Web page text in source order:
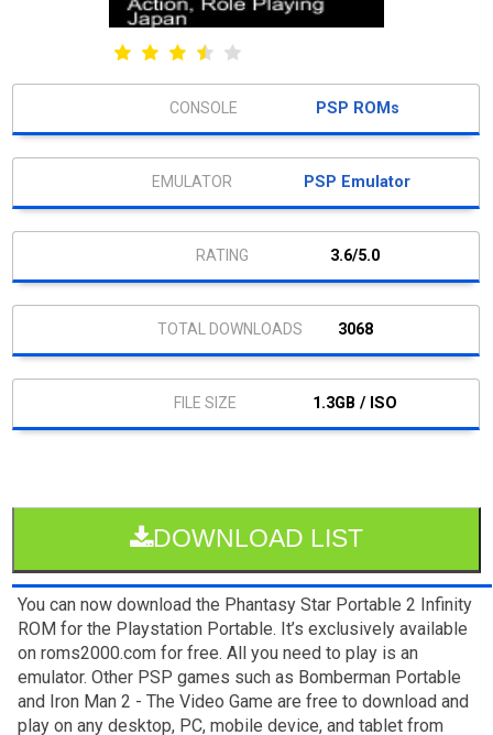
PSP ROMs
PSP Emulator
3.6/5.0
3068
1.3GB / ISO
DOWNLOAD LIST
You can now download the Phantasy Star Portable 2 Infinity
ROM for the Playstation Portable. It’s exclusively available
on roms2000.com for free. All you need to play is an
emulator. Other PSP games such as Bomberman Portable
and Iron Man 2 - The Video Game are free to download and
play on any desktop, PC, mobile device, and tablet from